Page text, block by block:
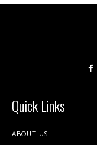
Quick Links
ABOUT US